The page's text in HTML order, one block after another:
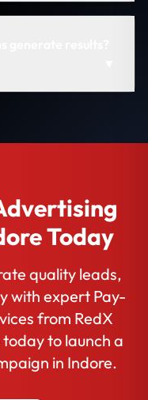
Today
quality leads,
with expert Pay-
from RedX
to launch a
in Indore.